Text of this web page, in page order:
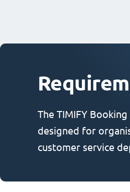
The TIMIFY
designed for
customer service